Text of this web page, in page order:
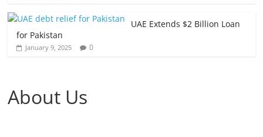
UAE Extends $2 Billion Loan
for Pakistan
January 9, 2025 0
About Us